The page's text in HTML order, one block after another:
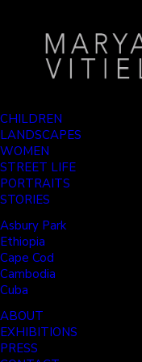
CHILDREN
LANDSCAPES
WOMEN
STREET LIFE
PORTRAITS
STORIES
Asbury Park
Ethiopia
Cape Cod
Cambodia
Cuba
ABOUT
EXHIBITIONS
PRESS